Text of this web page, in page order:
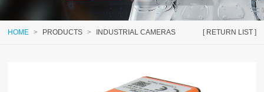
[ RETURN LIST ]
HOME > PRODUCTS > INDUSTRIAL CAMERAS